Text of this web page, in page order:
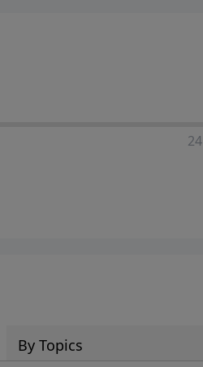
By Topics